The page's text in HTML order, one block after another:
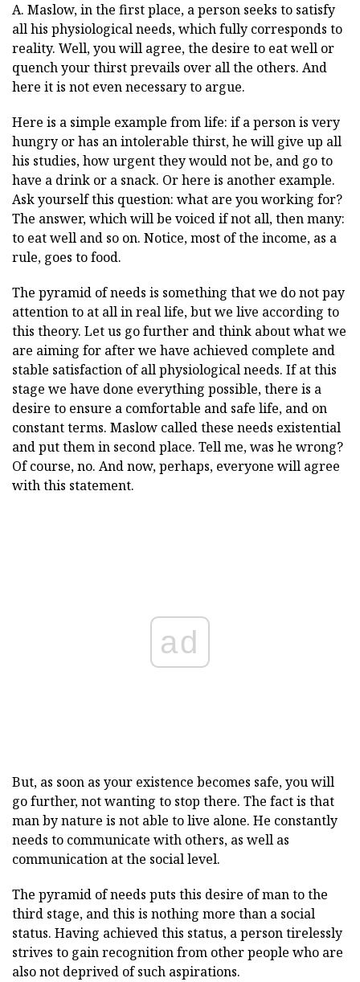
A. Maslow, in the first place, a person seeks to satisfy
all his physiological needs, which fully corresponds to
reality. Well, you will agree, the desire to eat well or
quench your thirst prevails over all the others. And
here it is not even necessary to argue.
Here is a simple example from life: if a person is very
hungry or has an intolerable thirst, he will give up all
his studies, how urgent they would not be, and go to
have a drink or a snack. Or here is another example.
Ask yourself this question: what are you working for?
The answer, which will be voiced if not all, then many:
to eat well and so on. Notice, most of the income, as a
rule, goes to food.
The pyramid of needs is something that we do not pay
attention to at all in real life, but we live according to
this theory. Let us go further and think about what we
are aiming for after we have achieved complete and
stable satisfaction of all physiological needs. If at this
stage we have done everything possible, there is a
desire to ensure a comfortable and safe life, and on
constant terms. Maslow called these needs existential
and put them in second place. Tell me, was he wrong?
Of course, no. And now, perhaps, everyone will agree
with this statement.
ad
But, as soon as your existence becomes safe, you will
go further, not wanting to stop there. The fact is that
man by nature is not able to live alone. He constantly
needs to communicate with others, as well as
communication at the social level.
The pyramid of needs puts this desire of man to the
third stage, and this is nothing more than a social
status. Having achieved this status, a person tirelessly
strives to gain recognition from other people who are
also not deprived of such aspirations.